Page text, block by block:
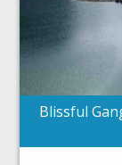
Blissful